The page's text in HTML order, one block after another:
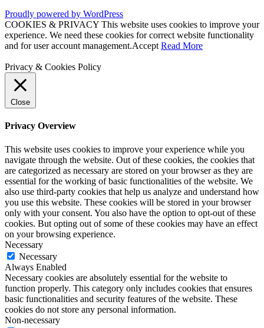
Proudly powered by WordPress
COOKIES & PRIVACY This website uses cookies to improve your
experience. We need these cookies for correct website functionality
and for user account management.Accept Read More
Privacy & Cookies Policy
Close
Privacy Overview
This website uses cookies to improve your experience while you
navigate through the website. Out of these cookies, the cookies that
are categorized as necessary are stored on your browser as they are
essential for the working of basic functionalities of the website. We
also use third-party cookies that help us analyze and understand how
you use this website. These cookies will be stored in your browser
only with your consent. You also have the option to opt-out of these
cookies. But opting out of some of these cookies may have an effect
on your browsing experience.
Necessary
Necessary
Always Enabled
Necessary cookies are absolutely essential for the website to
function properly. This category only includes cookies that ensures
basic functionalities and security features of the website. These
cookies do not store any personal information.
Non-necessary